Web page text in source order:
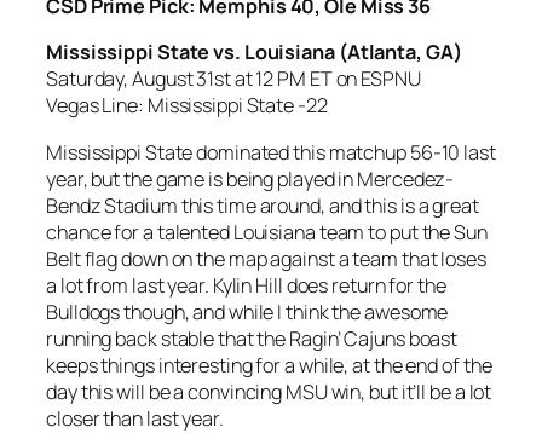
CSD Prime Pick: Memphis 40, Ole Miss 36
Mississippi State vs. Louisiana (Atlanta, GA)
Saturday, August 31st at 12 PM ET on ESPNU
Vegas Line: Mississippi State -22
Mississippi State dominated this matchup 56-10 last
year, but the game is being played in Mercedez-
Bendz Stadium this time around, and this is a great
chance for a talented Louisiana team to put the Sun
Belt flag down on the map against a team that loses
a lot from last year. Kylin Hill does return for the
Bulldogs though, and while I think the awesome
running back stable that the Ragin’ Cajuns boast
keeps things interesting for a while, at the end of the
day this will be a convincing MSU win, but it’ll be a lot
closer than last year.